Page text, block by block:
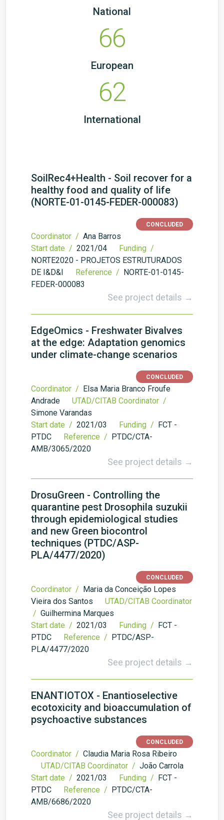
National
66
European
62
International
SoilRec4+Health - Soil recover for a
healthy food and quality of life
(NORTE-01-0145-FEDER-000083)
CONCLUDED
Coordinator / Ana Barros
Start date / 2021/04
Funding /
NORTE2020 - PROJETOS ESTRUTURADOS
DE I&D&I
Reference / NORTE-01-0145-
FEDER-000083
See project details →
EdgeOmics - Freshwater Bivalves
at the edge: Adaptation genomics
under climate-change scenarios
CONCLUDED
Coordinator / Elsa Maria Branco Froufe
Andrade
UTAD/CITAB Coordinator /
Simone Varandas
Start date / 2021/03 Funding / FCT -
PTDC
Reference / PTDC/CTA-
AMB/3065/2020
See project details →
DrosuGreen - Controlling the
quarantine pest Drosophila suzukii
through epidemiological studies
and new Green biocontrol
techniques (PTDC/ASP-
PLA/4477/2020)
CONCLUDED
Coordinator / Maria da Conceição Lopes
Vieira dos Santos
UTAD/CITAB Coordinator
/ Guilhermina Marques
Start date / 2021/03 Funding / FCT -
PTDC
Reference / PTDC/ASP-
PLA/4477/2020
See project details →
ENANTIOTOX - Enantioselective
ecotoxicity and bioaccumulation of
psychoactive substances
CONCLUDED
Coordinator / Claudia Maria Rosa Ribeiro
UTAD/CITAB Coordinator / João Carrola
Start date / 2021/03 Funding / FCT -
PTDC
Reference / PTDC/CTA-
AMB/6686/2020
See project details →